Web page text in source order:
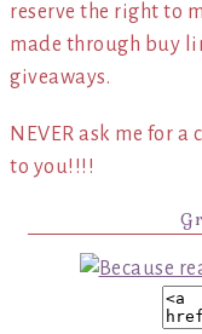
reserve the right to
made through buy
giveaways.
NEVER ask me for a
to you!!!!